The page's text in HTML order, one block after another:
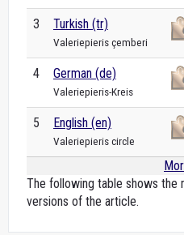
3 Turkish (tr)
Valeriepieris çemberi
4 German (de)
Valeriepieris-Kreis
5 English (en)
Valeriepieris circle
The following table shows the
versions of the article.